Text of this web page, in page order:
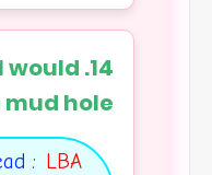
would
hole ?
: LBA